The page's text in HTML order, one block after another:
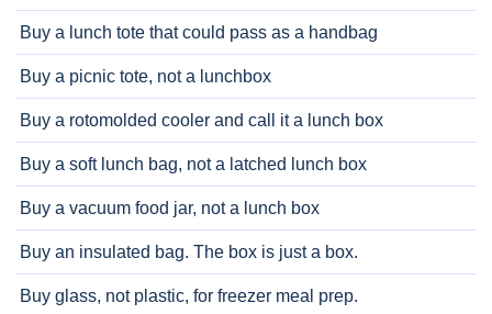
Buy a lunch tote that could pass as a handbag
Buy a picnic tote, not a lunchbox
Buy a rotomolded cooler and call it a lunch box
Buy a soft lunch bag, not a latched lunch box
Buy a vacuum food jar, not a lunch box
Buy an insulated bag. The box is just a box.
Buy glass, not plastic, for freezer meal prep.